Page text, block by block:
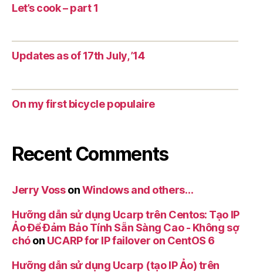
Let’s cook – part 1
Updates as of 17th July, ’14
On my first bicycle populaire
Recent Comments
Jerry VossonWindows and others…
Hưỡng dẫn sử dụng Ucarp trên Centos: Tạo IP
Ảo Để Đảm Bảo Tính Sẵn Sàng Cao - Không sợ
chóon UCARP for IP failover on CentOS 6
Hưỡng dẫn sử dụng Ucarp (tạo IP Ảo) trên